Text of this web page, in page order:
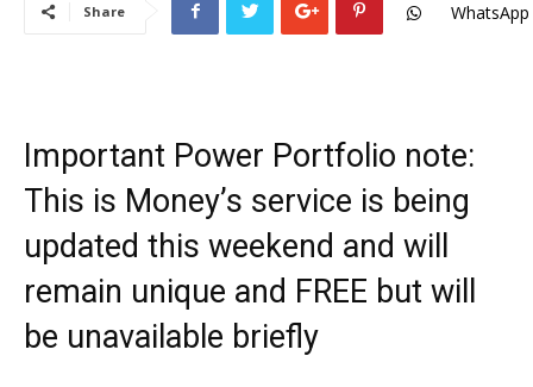
Share WhatsApp
Important Power Portfolio note:
This is Money’s service is being
updated this weekend and will
remain unique and FREE but will
be unavailable briefly